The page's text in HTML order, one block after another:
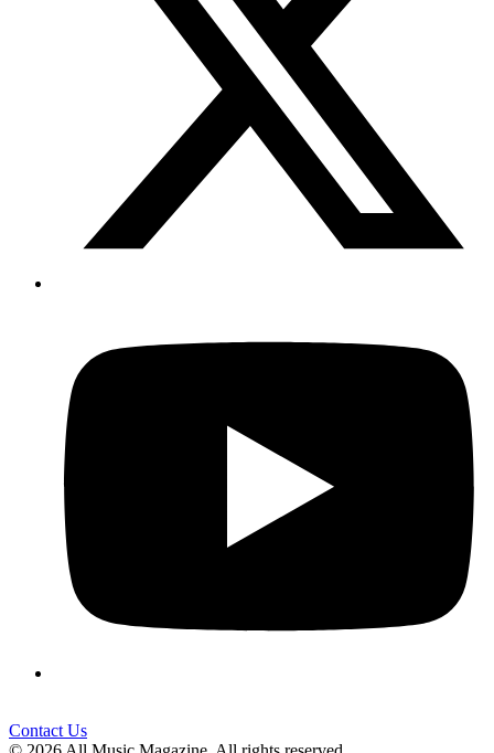
Contact Us